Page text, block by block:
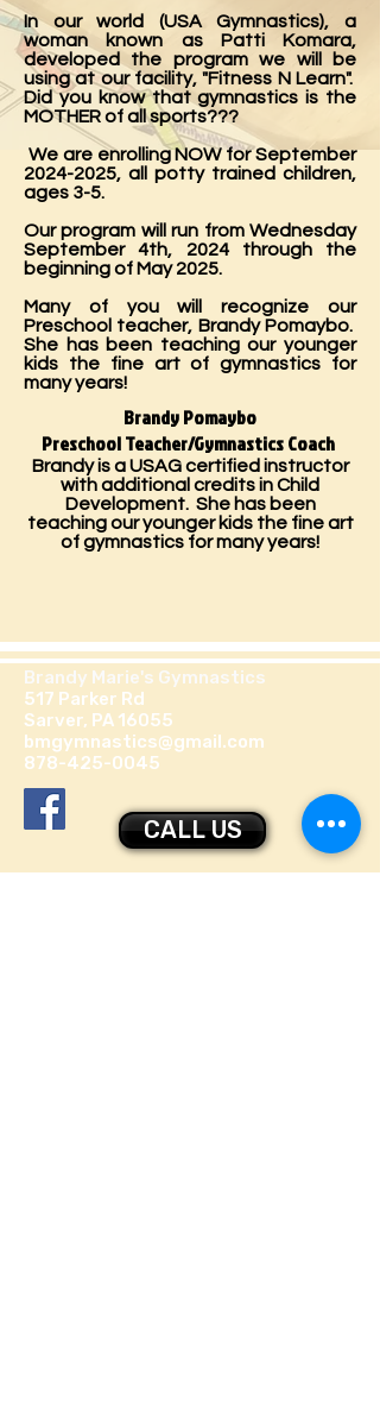
In our world (USA Gymnastics), a
woman known as Patti Komara,
developed the program we will be
using at our facility, "Fitness N Learn".
Did you know that gymnastics is the
MOTHER of all sports???
We are enrolling NOW for September
2024-2025, all potty trained children,
ages 3-5.
Our program will run from Wednesday
September 4th, 2024 through the
beginning of May 2025.
Many of you will recognize our
Preschool teacher, Brandy Pomaybo.
She has been teaching our younger
kids the fine art of gymnastics for
many years!
Brandy Pomaybo
Preschool Teacher/Gymnastics Coach
Brandy is a USAG certified instructor
with additional credits in Child
Development. She has been
teaching our younger kids the fine art
of gymnastics for many years!
Brandy Marie's Gymnastics
517 Parker Rd
Sarver, PA 16055
bmgymnastics@gmail.com
878-425-0045
CALL US